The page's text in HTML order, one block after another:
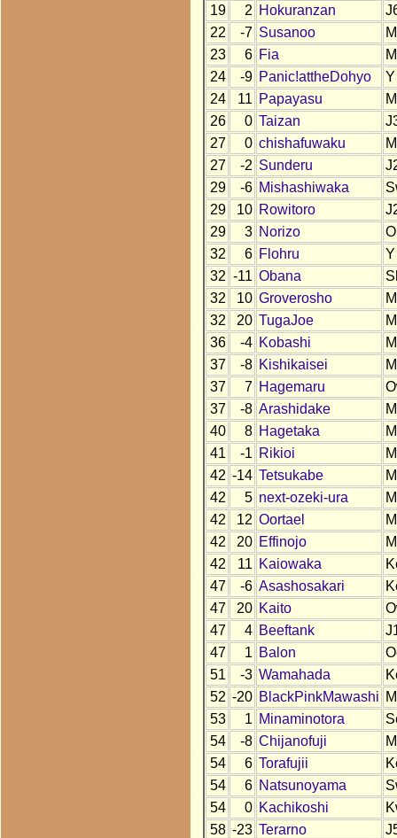
19
2 Hokuranzan
22
-7 Susanoo
23
6 Fia
24
-9 Panic!attheDohyo
Y
24
11 Papayasu
26
0 Taizan
27
0 chishafuwaku
27
-2 Sunderu
29
-6 Mishashiwaka
29
10 Rowitoro
29
3 Norizo
32
6 Flohru
Y
32 -11 Obana
32
10 Groverosho
32
20 TugaJoe
36
-4 Kobashi
37
-8 Kishikaisei
37
7 Hagemaru
37
-8 Arashidake
40
8 Hagetaka
41
-1 Rikioi
42 -14 Tetsukabe
42
5 next-ozeki-ura
42
12 Oortael
42
20 Effinojo
42
11 Kaiowaka
47
-6 Asashosakari
47
20 Kaito
47
4 Beeftank
47
1 Balon
51
-3 Wamahada
52 -20 BlackPinkMawashi
53
1 Minaminotora
54
-8 Chijanofuji
54
6 Torafujii
54
6 Natsunoyama
54
0 Kachikoshi
58 -23 Terarno